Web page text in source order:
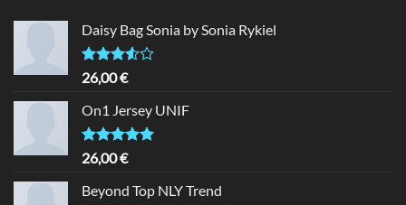
Daisy Bag Sonia by Sonia Rykiel
Rated
3.50
of 5
26,00€
On1 Jersey UNIF
Rated5.00
out of 5
26,00€
Beyond Top NLY Trend